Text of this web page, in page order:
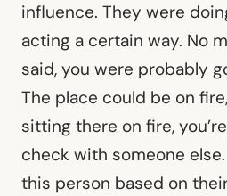
influence. They were
acting a certain way. No
said, you were probably
The place could be on
sitting there on fire,
check with someone
this person based on